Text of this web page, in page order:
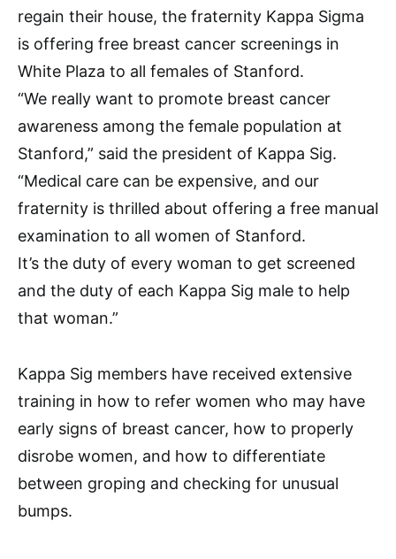
regain their house, the fraternity Kappa Sigma
is offering free breast cancer screenings in
White Plaza to all females of Stanford.
“We really want to promote breast cancer
awareness among the female population at
Stanford,” said the president of Kappa Sig.
“Medical care can be expensive, and our
fraternity is thrilled about offering a free manual
examination to all women of Stanford.
It’s the duty of every woman to get screened
and the duty of each Kappa Sig male to help
that woman.”
Kappa Sig members have received extensive
training in how to refer women who may have
early signs of breast cancer, how to properly
disrobe women, and how to differentiate
between groping and checking for unusual
bumps.